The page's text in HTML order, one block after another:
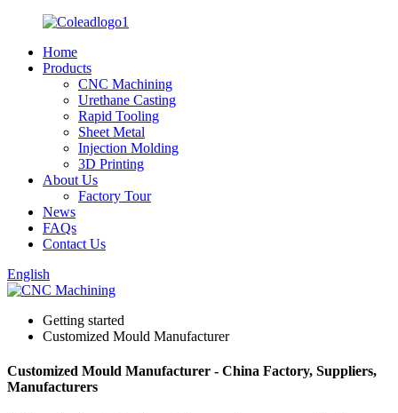
Home
Products
CNC Machining
Urethane Casting
Rapid Tooling
Sheet Metal
Injection Molding
3D Printing
About Us
Factory Tour
News
FAQs
Contact Us
English
Getting started
Customized Mould Manufacturer
Customized Mould Manufacturer - China Factory, Suppliers,
Manufacturers